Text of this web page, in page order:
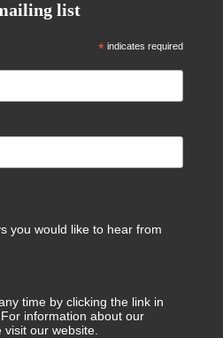
list
*indicates required
you would like to hear from
time by clicking the link in
information about our
our website.